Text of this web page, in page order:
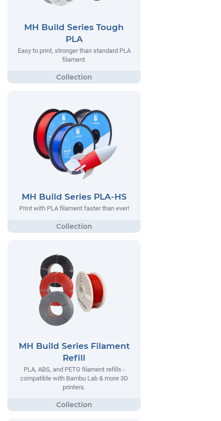
MH Build Series Tough
PLA
Easy to print, stronger than standard PLA
filament.
MH Build Series PLA-HS
Print with PLA filament faster than ever!
MH Build Series Filament
Refill
PLA, ABS, and PETG filament refills -
compatible with Bambu Lab & more 3D
printers.